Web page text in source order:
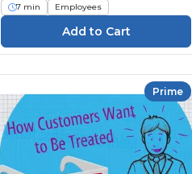
7 min
Employees
Prime